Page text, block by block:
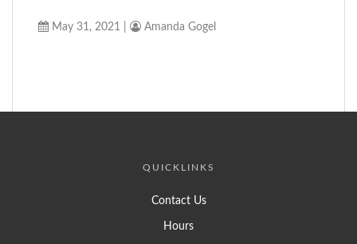
May 31, 2021 Amanda Gogel
QUICKLINKS
Contact Us
Hours